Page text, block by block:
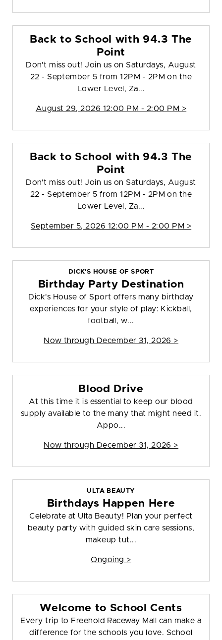
Back to School with 94.3 The
Point
Don't miss out! Join us on Saturdays, August
22 - September 5 from 12PM - 2PM on the
Lower Level, Za...
August 29, 2026 12:00 PM - 2:00 PM >
Back to School with 94.3 The
Point
Don't miss out! Join us on Saturdays, August
22 - September 5 from 12PM - 2PM on the
Lower Level, Za...
September 5, 2026 12:00 PM - 2:00 PM >
DICK'S HOUSE OF SPORT
Birthday Party Destination
Dick's House of Sport offers many birthday
experiences for your style of play: Kickball,
football, w...
Now through December 31, 2026 >
Blood Drive
At this time it is essential to keep our blood
supply available to the many that might need it.
Appo...
Now through December 31, 2026 >
ULTA BEAUTY
Birthdays Happen Here
Celebrate at Ulta Beauty! Plan your perfect
beauty party with guided skin care sessions,
makeup tut...
Ongoing >
Welcome to School Cents
Every trip to Freehold Raceway Mall can make a
difference for the schools you love. School